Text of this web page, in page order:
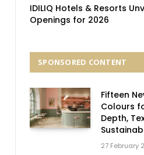
IDILIQ Hotels & Resorts
Openings for 2026
SPONSORED CONTENT
Fifteen
Colours
Depth,
27 February